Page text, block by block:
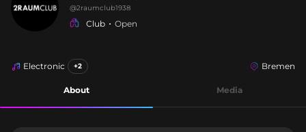
@2raumclub1938
Club Open
Electronic +2 Bremen
About Media